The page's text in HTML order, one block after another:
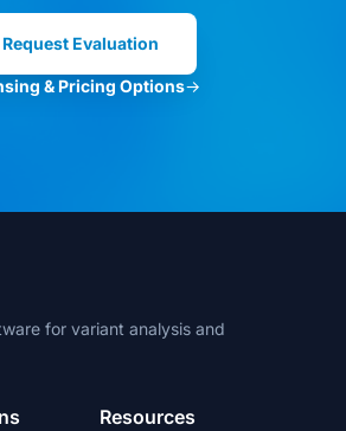
open for suggestions.
Request Evaluation
& Pricing Options→
for variant analysis and
Resources